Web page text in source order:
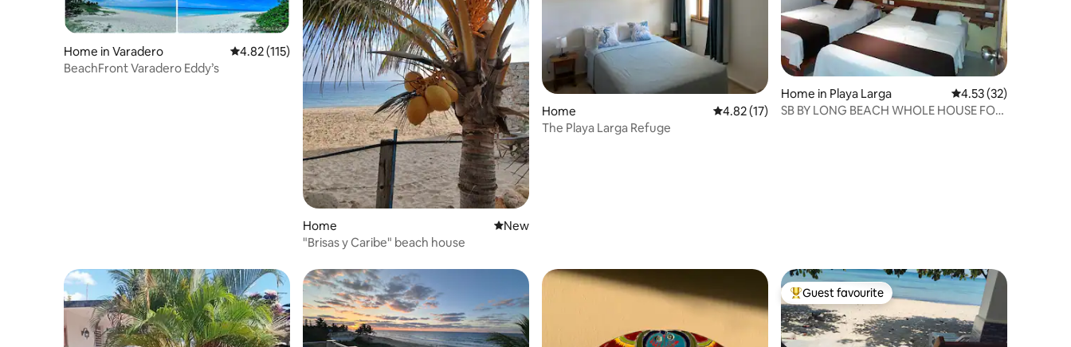
Home in Varadero 4.82 out of 5 average rating, 115 reviews
4.82 (115)
BeachFront Varadero Eddy’s
Home New place to stay
New
"Brisas y Caribe" beach house
Home 4.82 out of 5 average rating, 17 reviews
4.82 (17)
The Playa Larga Refuge
Home in Playa Larga 4.53 out of 5
4.53 (32)
SB BY LONG BEACH WHOLE HOUSE FOR
Top guest favourite
Guest favourite